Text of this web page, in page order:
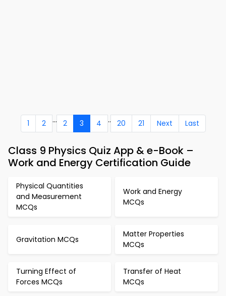
1 2 ... 2 3 4 .. 20 21 Next Last
Class 9 Physics Quiz App & e-Book –
Work and Energy Certification Guide
Physical Quantities
and Measurement
MCQs
Work and Energy
MCQs
Gravitation MCQs
Matter Properties
MCQs
Turning Effect of
Forces MCQs
Transfer of Heat
MCQs